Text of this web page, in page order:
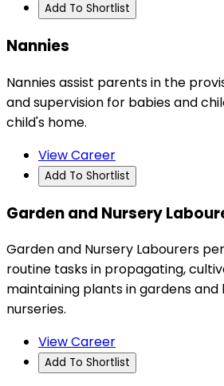
Add To Shortlist
Nannies
Nannies assist parents in the
and supervision for babies and
child's home.
View Career
Add To Shortlist
Garden and Nursery
Garden and Nursery Labourers
routine tasks in propagating,
maintaining plants in gardens
nurseries.
View Career
Add To Shortlist